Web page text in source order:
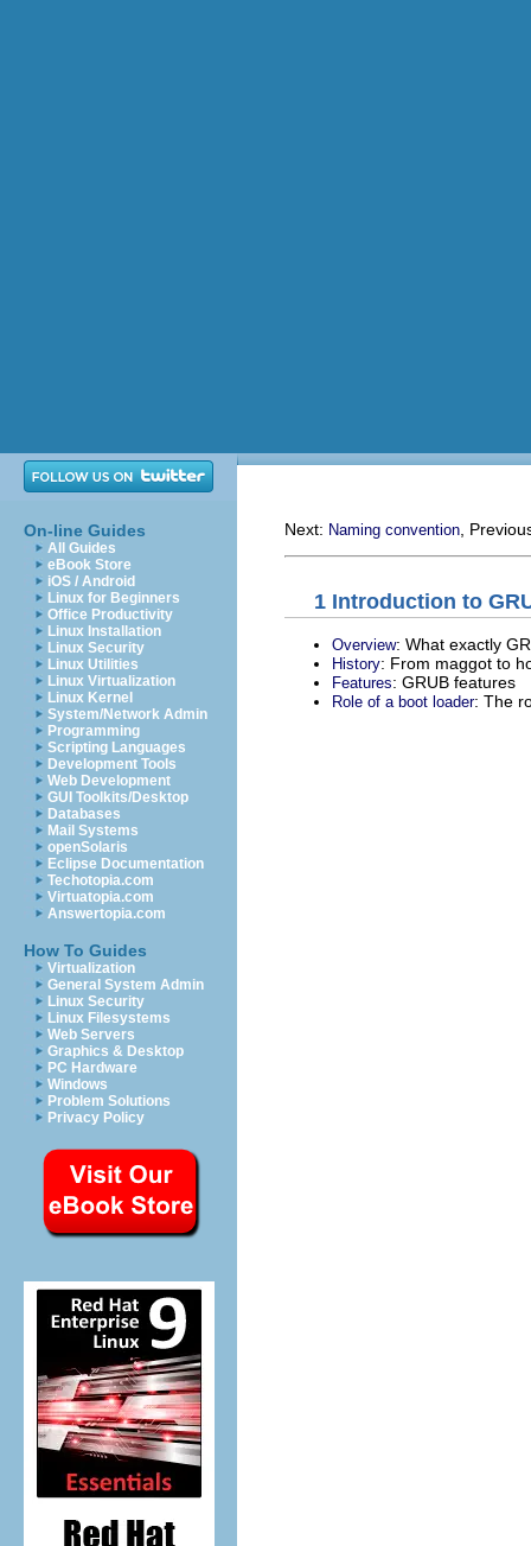
On-line Guides
All Guides
eBook Store
iOS / Android
Linux for Beginners
Office Productivity
Linux Installation
Linux Security
Linux Utilities
Linux Virtualization
Linux Kernel
System/Network Admin
Programming
Scripting Languages
Development Tools
Web Development
GUI Toolkits/Desktop
Databases
Mail Systems
openSolaris
Eclipse Documentation
Techotopia.com
Virtuatopia.com
Answertopia.com
How To Guides
Virtualization
General System Admin
Linux Security
Linux Filesystems
Web Servers
Graphics & Desktop
PC Hardware
Windows
Problem Solutions
Privacy Policy
Next: Naming convention ,
1 Introduction to
Overview: What exactly
History: From maggot to
Features: GRUB features
Role of a boot loader: The